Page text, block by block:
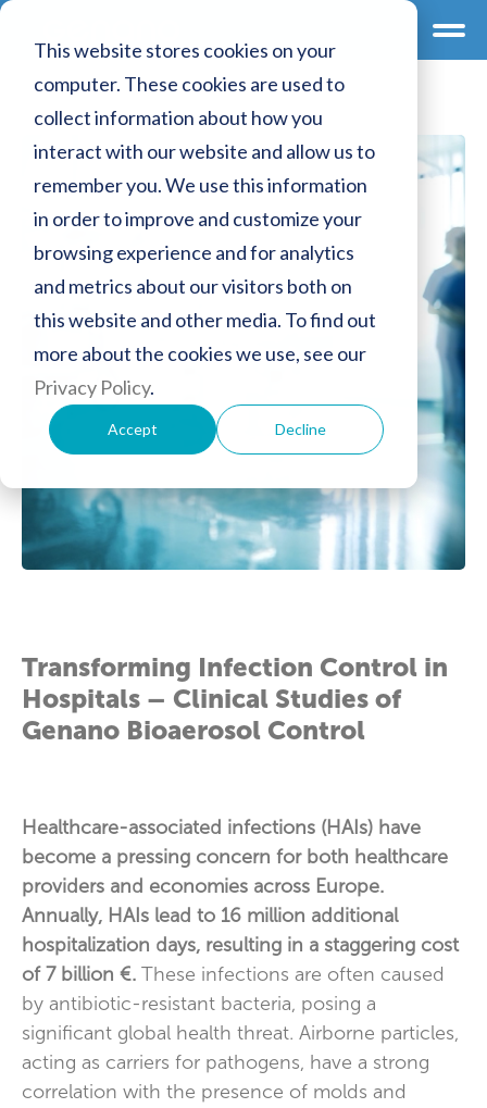
This website stores cookies on your
computer. These cookies are used to
collect information about how you
interact with our website and allow us to
remember you. We use this information
in order to improve and customize your
browsing experience and for analytics
and metrics about our visitors both on
this website and other media. To find out
more about the cookies we use, see our
Privacy Policy.
Accept Decline
Transforming Infection Control in
Hospitals – Clinical Studies of
Genano Bioaerosol Control
Healthcare-associated infections (HAIs) have
become a pressing concern for both healthcare
providers and economies across Europe.
Annually, HAIs lead to 16 million additional
hospitalization days, resulting in a staggering cost
of 7 billion €. These infections are often caused
by antibiotic-resistant bacteria, posing a
significant global health threat. Airborne particles,
acting as carriers for pathogens, have a strong
correlation with the presence of molds and